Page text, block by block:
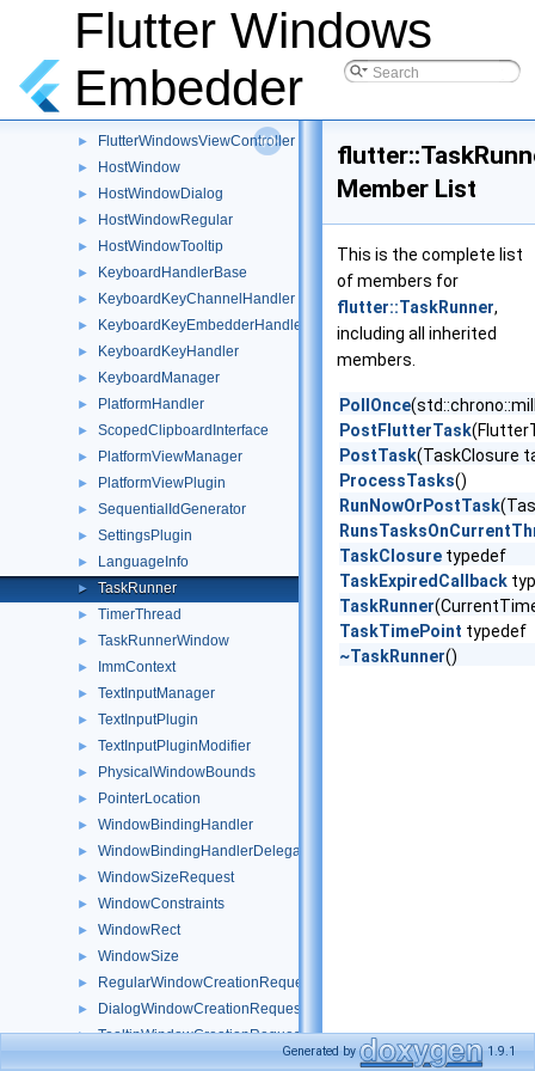
Flutter Windows
Embedder
► FlutterWindow
► FlutterWindowsEngine
► FlutterWindowsViewSizingDelegate
► FlutterWindowsViewController
► HostWindow
► HostWindowDialog
► HostWindowRegular
► HostWindowTooltip
► KeyboardHandlerBase
► KeyboardKeyChannelHandler
► KeyboardKeyEmbedderHandler
► KeyboardKeyHandler
► KeyboardManager
► PlatformHandler
► ScopedClipboardInterface
► PlatformViewManager
► PlatformViewPlugin
► SequentialIdGenerator
► SettingsPlugin
► LanguageInfo
► TaskRunner
► TimerThread
► TaskRunnerWindow
► ImmContext
► TextInputManager
► TextInputPlugin
► TextInputPluginModifier
► PhysicalWindowBounds
► PointerLocation
► WindowBindingHandler
► WindowBindingHandlerDelegate
► WindowSizeRequest
► WindowConstraints
► WindowRect
► WindowSize
► RegularWindowCreationRequest
► DialogWindowCreationRequest
► TooltipWindowCreationRequest
Member List
This is the complete list
of members for
flutter::TaskRunner,
including all inherited
members.
PollOnce
PostFlutterTask
PostTask(TaskClosure
ProcessTasks()
RunNowOrPostTask
TaskClosure typedef
TaskExpiredCallback
TaskRunner
TaskTimePoint typedef
~TaskRunner()
Generated by 1.9.1